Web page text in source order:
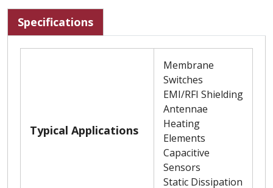
Specifications
Typical Applications
Membrane
Switches
EMI/RFI Shielding
Antennae
Heating
Elements
Capacitive
Sensors
Static Dissipation